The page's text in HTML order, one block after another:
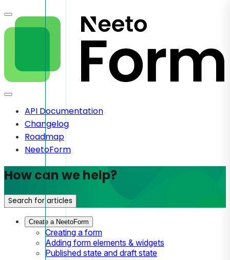
API Documentation
Changelog
Roadmap
NeetoForm
How can we help?
Search for articles
Create a NeetoForm
Creating a form
Adding form elements & widgets
Published state and draft state